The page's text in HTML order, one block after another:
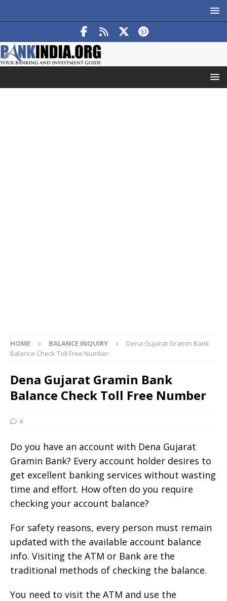
HOME BALANCE INQUIRY
Dena Gujarat Gramin Bank
Balance Check Toll Free Number
Dena Gujarat Gramin Bank
Balance Check Toll Free Number
4
Do you have an account with Dena Gujarat
Gramin Bank? Every account holder desires to
get excellent banking services without wasting
time and effort. How often do you require
checking your account balance?
For safety reasons, every person must remain
updated with the available account balance
info. Visiting the ATM or Bank are the
traditional methods of checking the balance.
You need to visit the ATM and use the